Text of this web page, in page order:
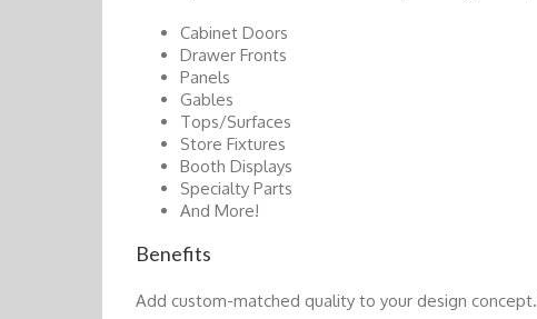
Cabinet Doors
Drawer Fronts
Panels
Gables
Tops/Surfaces
Store Fixtures
Booth Displays
Specialty Parts
And More!
Benefits
Add custom-matched quality to your design concept.